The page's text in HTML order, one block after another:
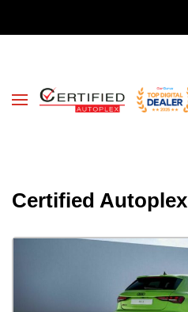
Certified Autoplex